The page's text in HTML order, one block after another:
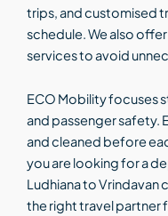
trips, and customised
schedule. We also
services to avoid
ECO Mobility focuses
and passenger safety.
and cleaned before
you are looking for a
Ludhiana to Vrindavan
the right travel partner